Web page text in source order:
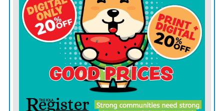
to using.
Perhaps in her downtime, Noem can spend quality time
reflecting on her tenure, perhaps around why she let
herself be a tool for dismantling the core functions of
the department that she ran, which made all of us less
safe, only for Trump to unceremoniously toss her out,
as he always does.